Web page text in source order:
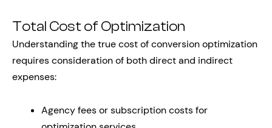
Total Cost of Optimization
Understanding the true cost of conversion optimization
requires consideration of both direct and indirect
expenses:
Agency fees or subscription costs for